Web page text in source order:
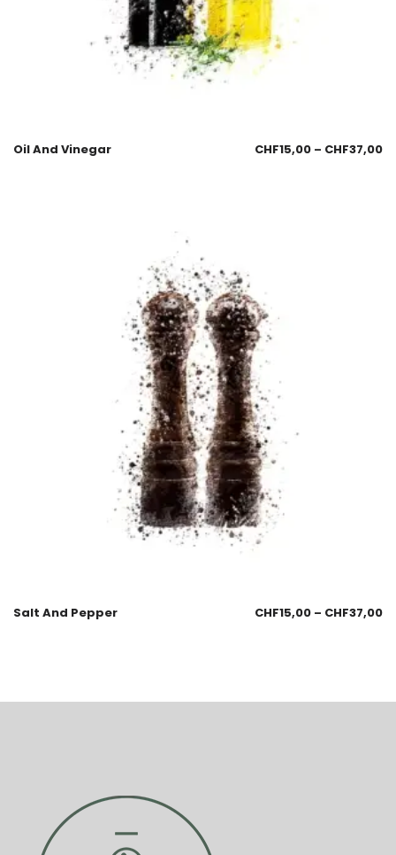
Oil And Vinegar CHF15,00 – CHF37,00
Salt And Pepper CHF15,00 – CHF37,00